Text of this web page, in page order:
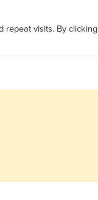
Services
repeat visits. By clicking